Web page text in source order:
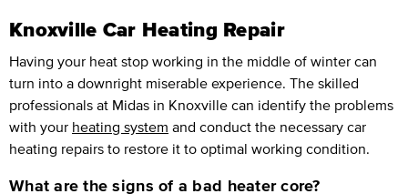
Knoxville Car Heating Repair
Having your heat stop working in the middle of winter can
turn into a downright miserable experience. The skilled
professionals at Midas in Knoxville can identify the problems
with your heating system and conduct the necessary car
heating repairs to restore it to optimal working condition.
What are the signs of a bad heater core?